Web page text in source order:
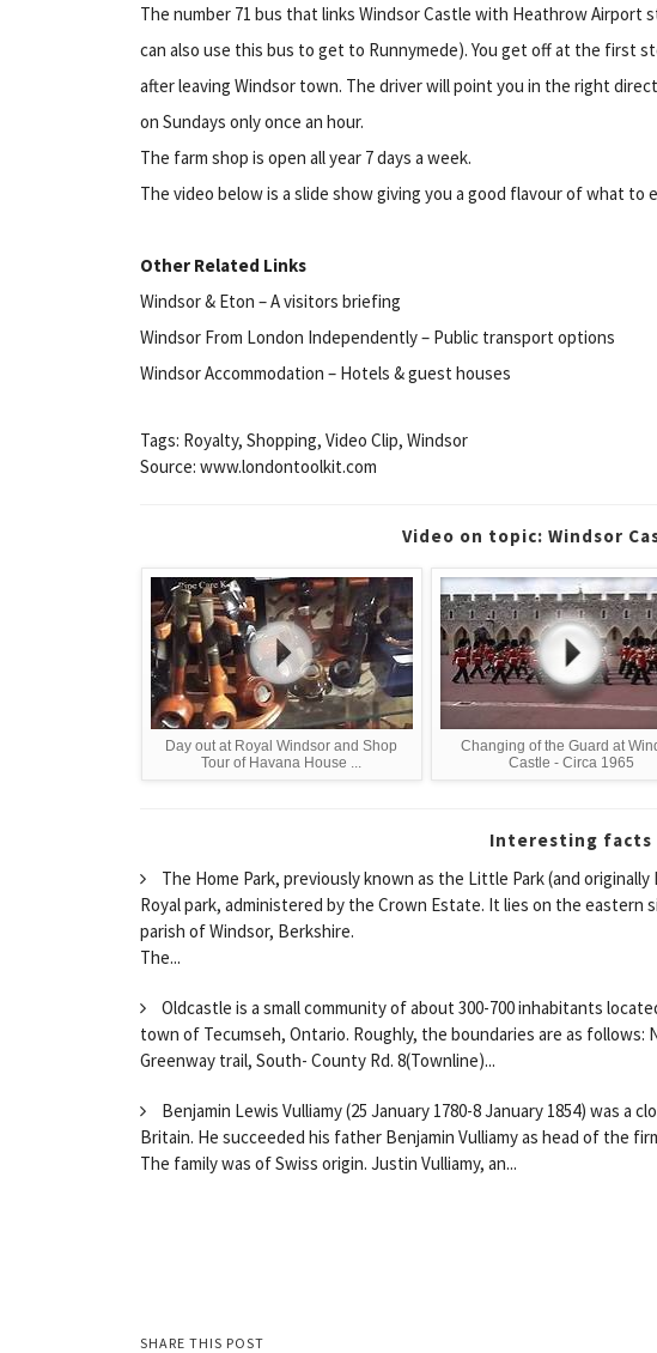
The number 71 bus that links Windsor Castle with Heathrow Airport
can also use this bus to get to Runnymede). You get off at the first
after leaving Windsor town. The driver will point you in the right
on Sundays only once an hour.
The farm shop is open all year 7 days a week.
The video below is a slide show giving you a good flavour of what to
Other Related Links
Windsor & Eton – A visitors briefing
Windsor From London Independently – Public transport options
Windsor Accommodation – Hotels & guest houses
Tags: Royalty, Shopping, Video Clip, Windsor
Source: www.londontoolkit.com
Video on topic: Windsor
Day out at Royal Windsor and Shop
Tour of Havana House ...
Changing of the Guard at
Castle - Circa 1965
Interesting facts
The Home Park, previously known as the Little Park (and originally
Royal park, administered by the Crown Estate. It lies on the eastern
parish of Windsor, Berkshire.
The...
Oldcastle is a small community of about 300-700 inhabitants
town of Tecumseh, Ontario. Roughly, the boundaries are as follows:
Greenway trail, South- County Rd. 8(Townline)...
Benjamin Lewis Vulliamy (25 January 1780-8 January 1854) was a
Britain. He succeeded his father Benjamin Vulliamy as head of the
The family was of Swiss origin. Justin Vulliamy, an...
SHARE THIS POST